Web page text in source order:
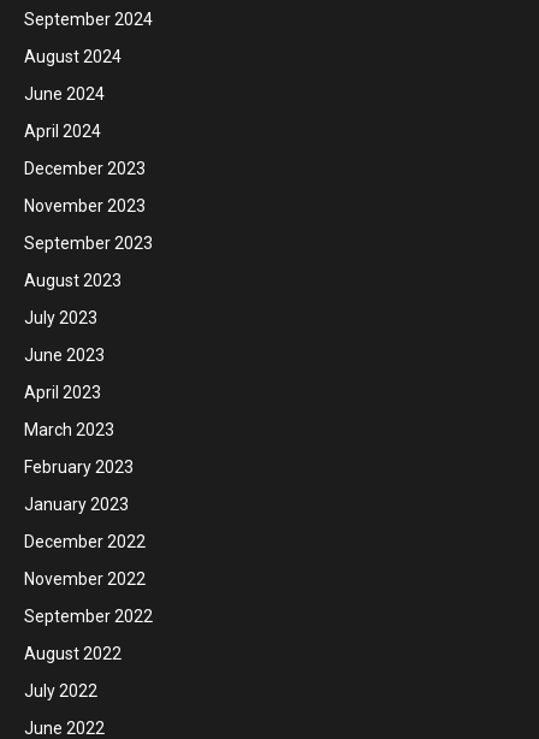
September 2024
August 2024
June 2024
April 2024
December 2023
November 2023
September 2023
August 2023
July 2023
June 2023
April 2023
March 2023
February 2023
January 2023
December 2022
November 2022
September 2022
August 2022
July 2022
June 2022